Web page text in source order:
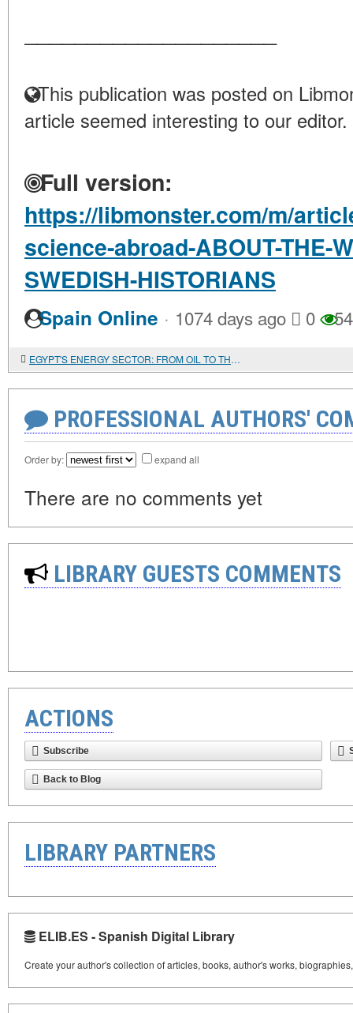
This publication was posted on
article seemed interesting to our editor.
Full version:
https://libmonster.com/m/
science-abroad-ABOUT-THE-
SWEDISH-HISTORIANS
Spain Online · 1074 days ago 0
EGYPT'S ENERGY SECTOR: FROM OIL TO THE ATOM
PROFESSIONAL AUTHORS'
Order by: expand all
There are no comments yet
LIBRARY GUESTS COMMENTS
ACTIONS
Subscribe
Back to Blog
LIBRARY PARTNERS
ELIB.ES - Spanish Digital Library
Create your author's collection of articles, books, author's works,